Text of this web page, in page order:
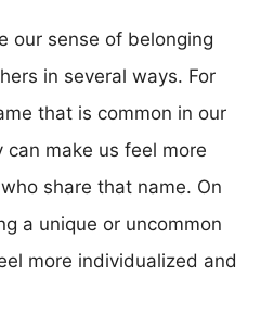
our sense of belonging
in several ways. For
that is common in our
can make us feel more
share that name. On
a unique or uncommon
more individualized and